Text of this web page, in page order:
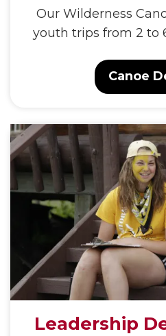
Our Wilderness
youth trips from 2 to
Canoe
Leadership